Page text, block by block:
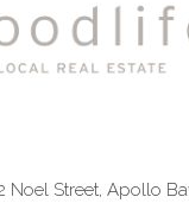
Noel Street, Apollo